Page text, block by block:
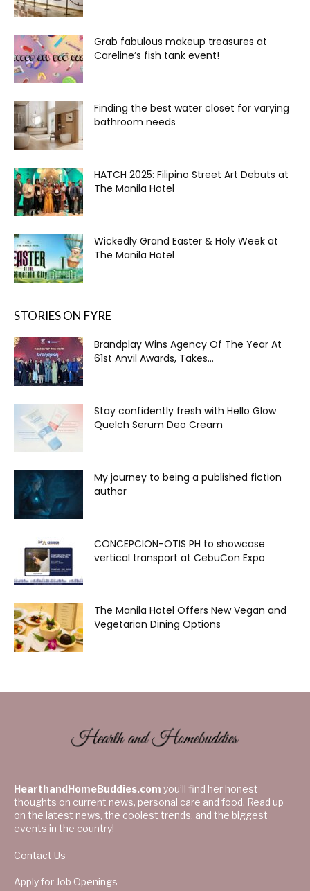
Grab fabulous makeup treasures at
Careline’s fish tank event!
Finding the best water closet for varying
bathroom needs
HATCH 2025: Filipino Street Art Debuts at
The Manila Hotel
Wickedly Grand Easter & Holy Week at
The Manila Hotel
STORIES ON FYRE
Brandplay Wins Agency Of The Year At
61st Anvil Awards, Takes...
Stay confidently fresh with Hello Glow
Quelch Serum Deo Cream
My journey to being a published fiction
author
CONCEPCION-OTIS PH to showcase
vertical transport at CebuCon Expo
The Manila Hotel Offers New Vegan and
Vegetarian Dining Options
HearthandHomeBuddies.com you’ll find her honest
thoughts on current news, personal care and food. Read up
on the latest news, the coolest trends, and the biggest
events in the country!
Contact Us
Apply for Job Openings